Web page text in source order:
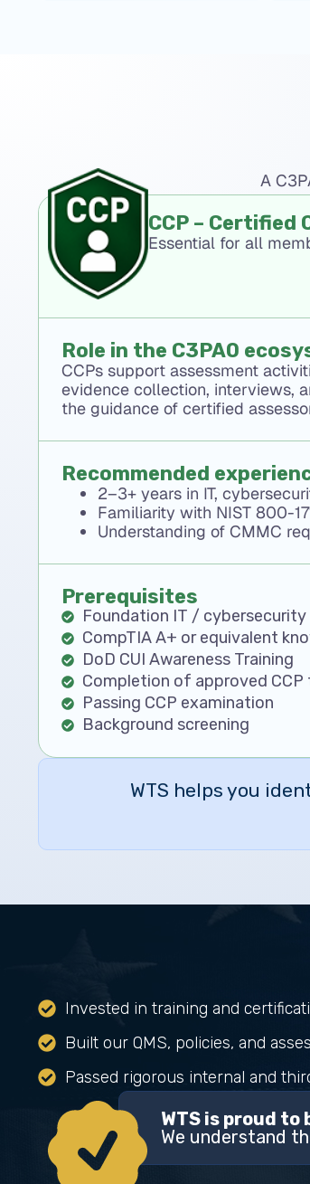
A
CCP – Certified
Essential for all
Role in the C3PAO
CCPs support assessment
evidence collection, interviews,
the guidance of certified
Recommended
2–3+ years in IT,
Familiarity with NIST 800-
Understanding of CMMC
Prerequisites
Foundation IT / cybersecurity
CompTIA A+ or equivalent
DoD CUI Awareness Training
Completion of approved CCP
Passing CCP examination
Background screening
WTS helps you
Invested in training and
Built our QMS, policies, and
Passed rigorous internal and
WTS is proud to
We understand